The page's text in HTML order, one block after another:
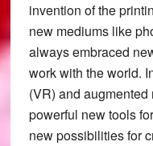
invention of the
new mediums like
always embraced
work with the world.
(VR) and
powerful new tools
new possibilities for